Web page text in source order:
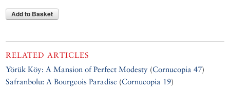
Add to Basket
RELATED ARTICLES
Yörük Köy: A Mansion of Perfect Modesty (Cornucopia 47)
Safranbolu: A Bourgeois Paradise (Cornucopia 19)